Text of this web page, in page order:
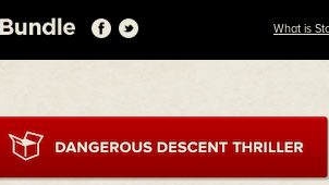
What is